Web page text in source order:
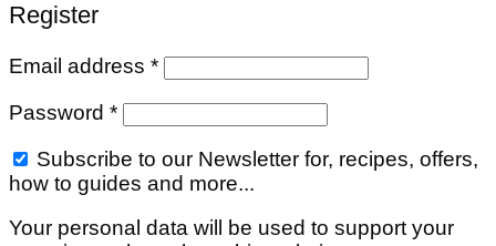
Register
Email address *Required
Password *Required
Subscribe to our Newsletter for, recipes, offers,
how to guides and more...
Your personal data will be used to support your